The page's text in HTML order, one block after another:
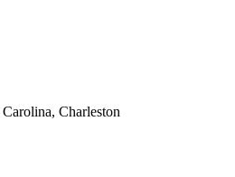
Charleston